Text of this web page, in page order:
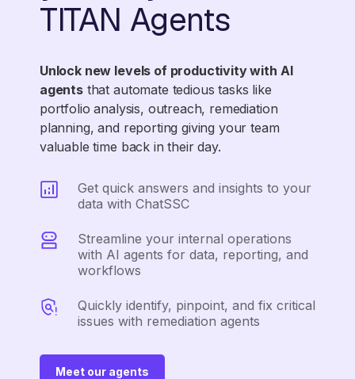
TITAN Agents
Unlock new levels of productivity with AI
agentsthat automate tedious tasks like
portfolio analysis, outreach, remediation
planning, and reporting giving your team
valuable time back in their day.
Get quick answers and insights to your
data with ChatSSC
Streamline your internal operations
with AI agents for data, reporting, and
workflows
Quickly identify, pinpoint, and fix critical
issues with remediation agents
Meet our agents